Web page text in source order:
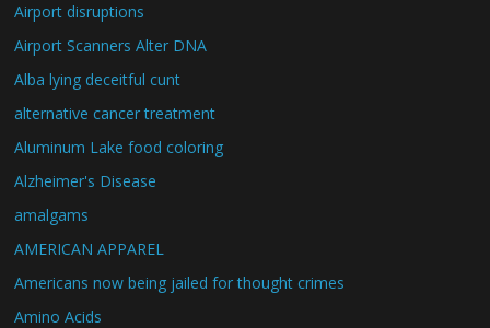
Airport disruptions
Airport Scanners Alter DNA
Alba lying deceitful cunt
alternative cancer treatment
Aluminum Lake food coloring
Alzheimer's Disease
amalgams
AMERICAN APPAREL
Americans now being jailed for thought crimes
Amino Acids